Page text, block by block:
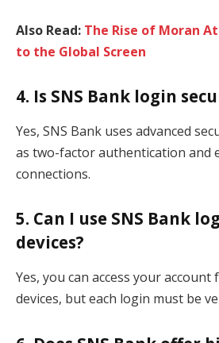
Also Read: The Rise of Moran
to the Global Screen
4. Is SNS Bank login
Yes, SNS Bank uses advanced
as two-factor authentication and
connections.
5. Can I use SNS Bank
devices?
Yes, you can access your
devices, but each login must be